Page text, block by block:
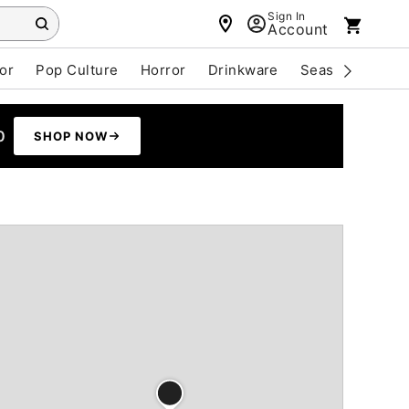
Sign In
Account
Pop Culture Horror Drinkware Seasonal
SHOP NOW